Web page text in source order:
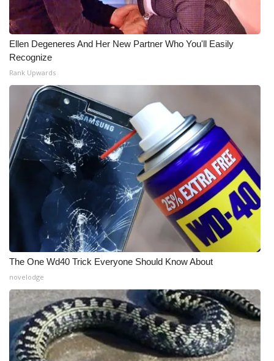
What’s On
Ion Plus
ABOUT US
FCC Applications
About WCBI-TV
Contact Us
Employment
WCBI FCC Reports
Intern With Us
Meet the WCBI Team
Mobile App
WCBI – On-Air Guest Rules
Ellen Degeneres And Her New Partner Who You'll Easily
Recognize
Rank Upwards
The One Wd40 Trick Everyone Should Know About
novelodge